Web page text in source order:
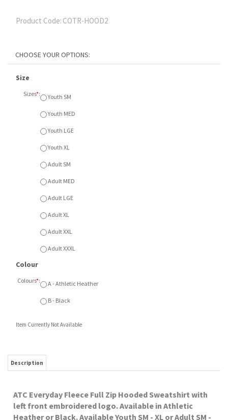
Product Code: COTR-HOOD2
Size
Sizes*:
Youth SM
Youth LGE
Adult SM
Adult LGE
Adult XXL
A - Athletic Heather
Description
ATC Everyday Fleece Full Zip Hooded Sweatshirt with
left front embroidered logo. Available in Athletic
RELATED ITEMS
HOOD
TOTE
FLEECE HOOD
Our Price:
$36.50
Our Price:$7.00
Our Price:
$48.00
Our Price:
$36.00